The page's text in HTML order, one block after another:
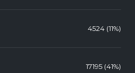
4524 (11%)
17195 (41%)